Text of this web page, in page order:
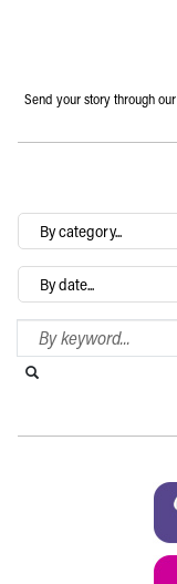
Send your story through our
By
category…
Archives
Search Blog